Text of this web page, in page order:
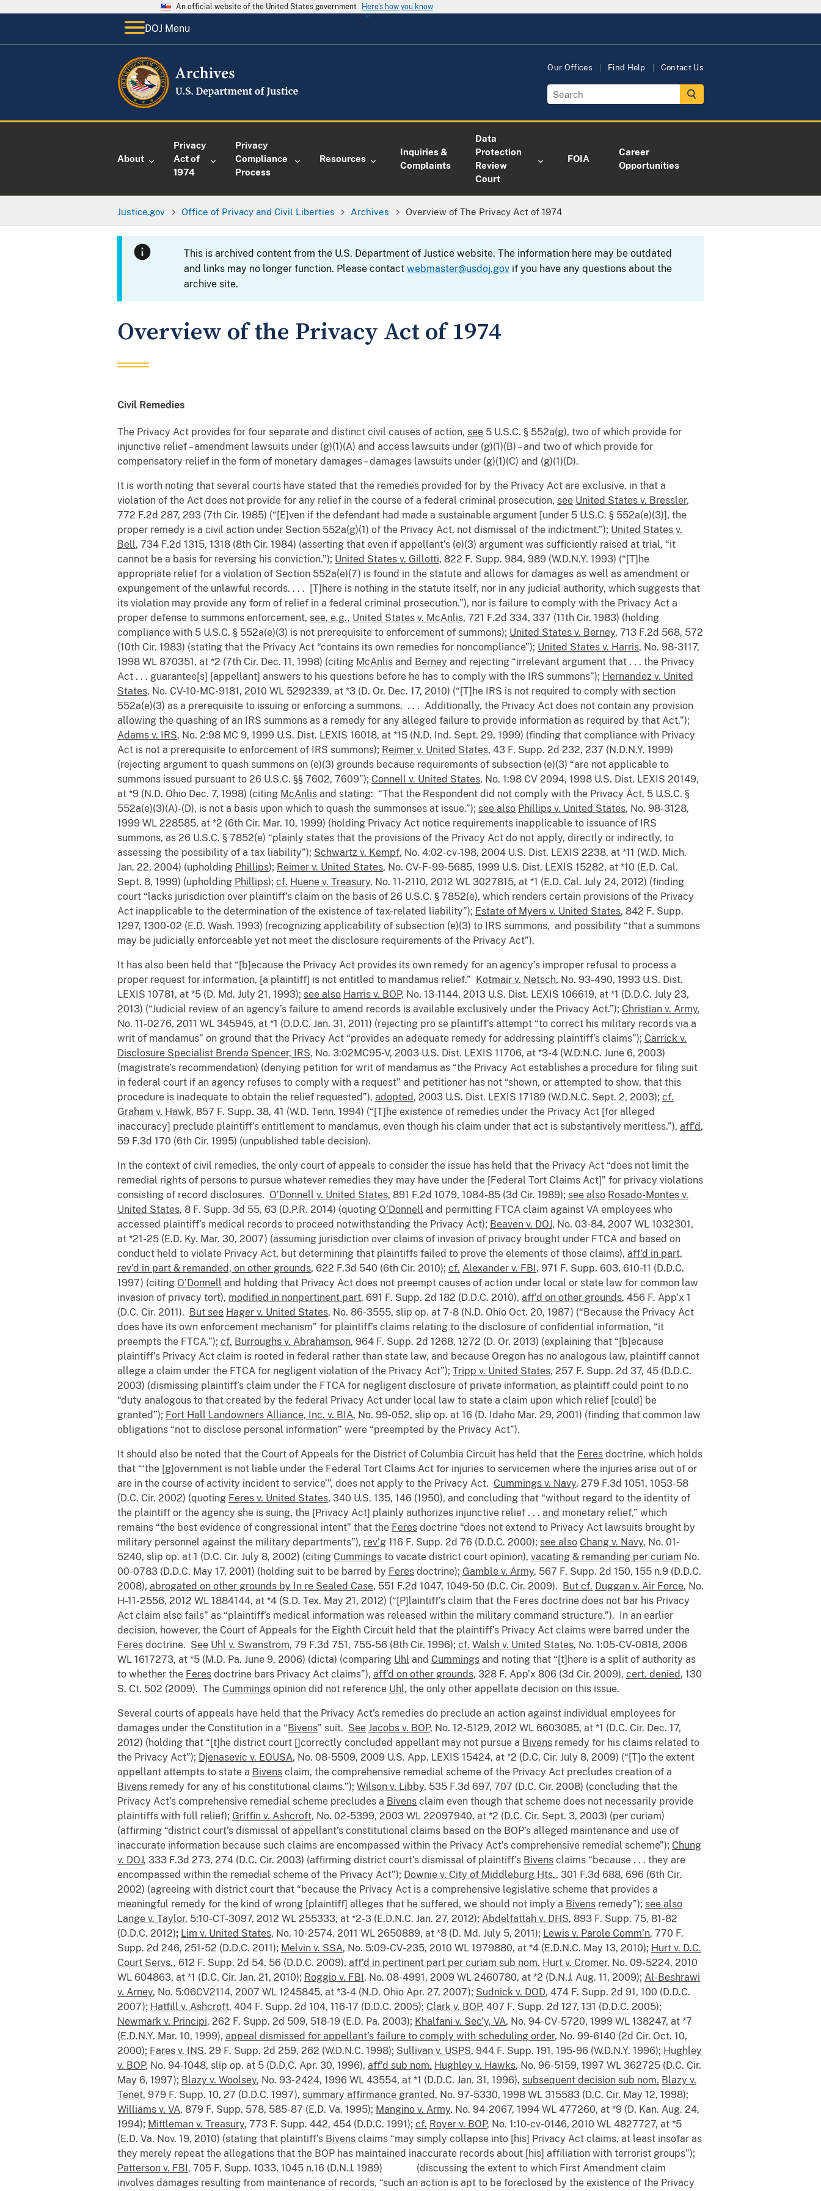
An official website of the United States government Here's how you know
DOJ Menu
Our Offices Find Help Contact Us
About
Privacy
Act of
1974
Privacy
Compliance
Process
Resources
Inquiries &
Complaints
Data
Protection
Review
Court
FOIA
Career
Opportunities
Justice.gov Office of Privacy and Civil Liberties Archives Overview of The Privacy Act of 1974
This is archived content from the U.S. Department of Justice website. The information here may be outdated
and links may no longer function. Please contactwebmaster@usdoj.gov if you have any questions about the
archive site.
Overview of the Privacy Act of 1974
Civil Remedies
The Privacy Act provides for four separate and distinct civil causes of action, see 5 U.S.C. § 552a(g), two of which provide for
injunctive relief – amendment lawsuits under (g)(1)(A) and access lawsuits under (g)(1)(B) – and two of which provide for
compensatory relief in the form of monetary damages – damages lawsuits under (g)(1)(C) and (g)(1)(D).
It is worth noting that several courts have stated that the remedies provided for by the Privacy Act are exclusive, in that a
violation of the Act does not provide for any relief in the course of a federal criminal prosecution, see United States v. Bressler,
772 F.2d 287, 293 (7th Cir. 1985) (“[E]ven if the defendant had made a sustainable argument [under 5 U.S.C. § 552a(e)(3)], the
proper remedy is a civil action under Section 552a(g)(1) of the Privacy Act, not dismissal of the indictment.”); United States v.
Bell, 734 F.2d 1315, 1318 (8th Cir. 1984) (asserting that even if appellant’s (e)(3) argument was sufficiently raised at trial, “it
cannot be a basis for reversing his conviction.”); United States v. Gillotti, 822 F. Supp. 984, 989 (W.D.N.Y. 1993) (“[T]he
appropriate relief for a violation of Section 552a(e)(7) is found in the statute and allows for damages as well as amendment or
expungement of the unlawful records. . . . [T]here is nothing in the statute itself, nor in any judicial authority, which suggests that
its violation may provide any form of relief in a federal criminal prosecution.”), nor is failure to comply with the Privacy Act a
proper defense to summons enforcement, see, e.g., United States v. McAnlis, 721 F.2d 334, 337 (11th Cir. 1983) (holding
compliance with 5 U.S.C. § 552a(e)(3) is not prerequisite to enforcement of summons); United States v. Berney, 713 F.2d 568, 572
(10th Cir. 1983) (stating that the Privacy Act “contains its own remedies for noncompliance”); United States v. Harris, No. 98-3117,
1998 WL 870351, at *2 (7th Cir. Dec. 11, 1998) (citing McAnlis and Berney and rejecting “irrelevant argument that . . . the Privacy
Act . . . guarantee[s] [appellant] answers to his questions before he has to comply with the IRS summons”); Hernandez v. United
States, No. CV-10-MC-9181, 2010 WL 5292339, at *3 (D. Or. Dec. 17, 2010) (“[T]he IRS is not required to comply with section
552a(e)(3) as a prerequisite to issuing or enforcing a summons. . . . Additionally, the Privacy Act does not contain any provision
allowing the quashing of an IRS summons as a remedy for any alleged failure to provide information as required by that Act.”);
Adams v. IRS, No. 2:98 MC 9, 1999 U.S. Dist. LEXIS 16018, at *15 (N.D. Ind. Sept. 29, 1999) (finding that compliance with Privacy
Act is not a prerequisite to enforcement of IRS summons); Reimer v. United States, 43 F. Supp. 2d 232, 237 (N.D.N.Y. 1999)
(rejecting argument to quash summons on (e)(3) grounds because requirements of subsection (e)(3) “are not applicable to
summons issued pursuant to 26 U.S.C. §§ 7602, 7609”); Connell v. United States, No. 1:98 CV 2094, 1998 U.S. Dist. LEXIS 20149,
at *9 (N.D. Ohio Dec. 7, 1998) (citing McAnlis and stating: “That the Respondent did not comply with the Privacy Act, 5 U.S.C. §
552a(e)(3)(A)-(D), is not a basis upon which to quash the summonses at issue.”); see also Phillips v. United States, No. 98-3128,
1999 WL 228585, at *2 (6th Cir. Mar. 10, 1999) (holding Privacy Act notice requirements inapplicable to issuance of IRS
summons, as 26 U.S.C. § 7852(e) “plainly states that the provisions of the Privacy Act do not apply, directly or indirectly, to
assessing the possibility of a tax liability”); Schwartz v. Kempf, No. 4:02-cv-198, 2004 U.S. Dist. LEXIS 2238, at *11 (W.D. Mich.
Jan. 22, 2004) (upholding Phillips); Reimer v. United States, No. CV-F-99-5685, 1999 U.S. Dist. LEXIS 15282, at *10 (E.D. Cal.
Sept. 8, 1999) (upholding Phillips); cf. Huene v. Treasury, No. 11-2110, 2012 WL 3027815, at *1 (E.D. Cal. July 24, 2012) (finding
court “lacks jurisdiction over plaintiff’s claim on the basis of 26 U.S.C. § 7852(e), which renders certain provisions of the Privacy
Act inapplicable to the determination of the existence of tax-related liability”); Estate of Myers v. United States, 842 F. Supp.
1297, 1300-02 (E.D. Wash. 1993) (recognizing applicability of subsection (e)(3) to IRS summons, and possibility “that a summons
may be judicially enforceable yet not meet the disclosure requirements of the Privacy Act”).
It has also been held that “[b]ecause the Privacy Act provides its own remedy for an agency’s improper refusal to process a
proper request for information, [a plaintiff] is not entitled to mandamus relief.” Kotmair v. Netsch, No. 93-490, 1993 U.S. Dist.
LEXIS 10781, at *5 (D. Md. July 21, 1993); see also Harris v. BOP, No. 13-1144, 2013 U.S. Dist. LEXIS 106619, at *1 (D.D.C. July 23,
2013) (“Judicial review of an agency’s failure to amend records is available exclusively under the Privacy Act.”); Christian v. Army,
No. 11-0276, 2011 WL 345945, at *1 (D.D.C. Jan. 31, 2011) (rejecting pro se plaintiff’s attempt “to correct his military records via a
writ of mandamus” on ground that the Privacy Act “provides an adequate remedy for addressing plaintiff’s claims”); Carrick v.
Disclosure Specialist Brenda Spencer, IRS, No. 3:02MC95-V, 2003 U.S. Dist. LEXIS 11706, at *3-4 (W.D.N.C. June 6, 2003)
(magistrate’s recommendation) (denying petition for writ of mandamus as “the Privacy Act establishes a procedure for filing suit
in federal court if an agency refuses to comply with a request” and petitioner has not “shown, or attempted to show, that this
procedure is inadequate to obtain the relief requested”), adopted, 2003 U.S. Dist. LEXIS 17189 (W.D.N.C. Sept. 2, 2003); cf.
Graham v. Hawk, 857 F. Supp. 38, 41 (W.D. Tenn. 1994) (“[T]he existence of remedies under the Privacy Act [for alleged
inaccuracy] preclude plaintiff’s entitlement to mandamus, even though his claim under that act is substantively meritless.”), aff’d,
59 F.3d 170 (6th Cir. 1995) (unpublished table decision).
In the context of civil remedies, the only court of appeals to consider the issue has held that the Privacy Act “does not limit the
remedial rights of persons to pursue whatever remedies they may have under the [Federal Tort Claims Act]” for privacy violations
consisting of record disclosures. O’Donnell v. United States, 891 F.2d 1079, 1084-85 (3d Cir. 1989); see also Rosado-Montes v.
United States, 8 F. Supp. 3d 55, 63 (D.P.R. 2014) (quoting O’Donnell and permitting FTCA claim against VA employees who
accessed plaintiff’s medical records to proceed notwithstanding the Privacy Act); Beaven v. DOJ, No. 03-84, 2007 WL 1032301,
at *21-25 (E.D. Ky. Mar. 30, 2007) (assuming jurisdiction over claims of invasion of privacy brought under FTCA and based on
conduct held to violate Privacy Act, but determining that plaintiffs failed to prove the elements of those claims), aff’d in part,
rev’d in part & remanded, on other grounds, 622 F.3d 540 (6th Cir. 2010); cf. Alexander v. FBI, 971 F. Supp. 603, 610-11 (D.D.C.
1997) (citing O’Donnell and holding that Privacy Act does not preempt causes of action under local or state law for common law
invasion of privacy tort), modified in nonpertinent part, 691 F. Supp. 2d 182 (D.D.C. 2010), aff’d on other grounds, 456 F. App’x 1
(D.C. Cir. 2011). But see Hager v. United States, No. 86-3555, slip op. at 7-8 (N.D. Ohio Oct. 20, 1987) (“Because the Privacy Act
does have its own enforcement mechanism” for plaintiff’s claims relating to the disclosure of confidential information, “it
preempts the FTCA.”); cf. Burroughs v. Abrahamson, 964 F. Supp. 2d 1268, 1272 (D. Or. 2013) (explaining that “[b]ecause
plaintiff’s Privacy Act claim is rooted in federal rather than state law, and because Oregon has no analogous law, plaintiff cannot
allege a claim under the FTCA for negligent violation of the Privacy Act”); Tripp v. United States, 257 F. Supp. 2d 37, 45 (D.D.C.
2003) (dismissing plaintiff’s claim under the FTCA for negligent disclosure of private information, as plaintiff could point to no
“duty analogous to that created by the federal Privacy Act under local law to state a claim upon which relief [could] be
granted”); Fort Hall Landowners Alliance, Inc. v. BIA, No. 99-052, slip op. at 16 (D. Idaho Mar. 29, 2001) (finding that common law
obligations “not to disclose personal information” were “preempted by the Privacy Act”).
It should also be noted that the Court of Appeals for the District of Columbia Circuit has held that the Feres doctrine, which holds
that “‘the [g]overnment is not liable under the Federal Tort Claims Act for injuries to servicemen where the injuries arise out of or
are in the course of activity incident to service’”, does not apply to the Privacy Act. Cummings v. Navy, 279 F.3d 1051, 1053-58
(D.C. Cir. 2002) (quoting Feres v. United States, 340 U.S. 135, 146 (1950), and concluding that “without regard to the identity of
the plaintiff or the agency she is suing, the [Privacy Act] plainly authorizes injunctive relief . . . and monetary relief,” which
remains “the best evidence of congressional intent” that the Feres doctrine “does not extend to Privacy Act lawsuits brought by
military personnel against the military departments”), rev’g 116 F. Supp. 2d 76 (D.D.C. 2000); see also Chang v. Navy, No. 01-
5240, slip op. at 1 (D.C. Cir. July 8, 2002) (citing Cummings to vacate district court opinion), vacating & remanding per curiam No.
00-0783 (D.D.C. May 17, 2001) (holding suit to be barred by Feres doctrine); Gamble v. Army, 567 F. Supp. 2d 150, 155 n.9 (D.D.C.
2008), abrogated on other grounds by In re Sealed Case, 551 F.2d 1047, 1049-50 (D.C. Cir. 2009). But cf. Duggan v. Air Force, No.
H-11-2556, 2012 WL 1884144, at *4 (S.D. Tex. May 21, 2012) (“[P]laintiff’s claim that the Feres doctrine does not bar his Privacy
Act claim also fails” as “plaintiff’s medical information was released within the military command structure.”). In an earlier
decision, however, the Court of Appeals for the Eighth Circuit held that the plaintiff’s Privacy Act claims were barred under the
Feres doctrine. See Uhl v. Swanstrom, 79 F.3d 751, 755-56 (8th Cir. 1996); cf. Walsh v. United States, No. 1:05-CV-0818, 2006
WL 1617273, at *5 (M.D. Pa. June 9, 2006) (dicta) (comparing Uhl and Cummings and noting that “[t]here is a split of authority as
to whether the Feres doctrine bars Privacy Act claims”), aff’d on other grounds, 328 F. App’x 806 (3d Cir. 2009), cert. denied, 130
S. Ct. 502 (2009). The Cummings opinion did not reference Uhl, the only other appellate decision on this issue.
Several courts of appeals have held that the Privacy Act’s remedies do preclude an action against individual employees for
damages under the Constitution in a “Bivens” suit. See Jacobs v. BOP, No. 12-5129, 2012 WL 6603085, at *1 (D.C. Cir. Dec. 17,
2012) (holding that “[t]he district court []correctly concluded appellant may not pursue a Bivens remedy for his claims related to
the Privacy Act”); Djenasevic v. EOUSA, No. 08-5509, 2009 U.S. App. LEXIS 15424, at *2 (D.C. Cir. July 8, 2009) (“[T]o the extent
appellant attempts to state a Bivens claim, the comprehensive remedial scheme of the Privacy Act precludes creation of a
Bivens remedy for any of his constitutional claims.”); Wilson v. Libby, 535 F.3d 697, 707 (D.C. Cir. 2008) (concluding that the
Privacy Act’s comprehensive remedial scheme precludes a Bivens claim even though that scheme does not necessarily provide
plaintiffs with full relief); Griffin v. Ashcroft, No. 02-5399, 2003 WL 22097940, at *2 (D.C. Cir. Sept. 3, 2003) (per curiam)
(affirming “district court’s dismissal of appellant’s constitutional claims based on the BOP’s alleged maintenance and use of
inaccurate information because such claims are encompassed within the Privacy Act’s comprehensive remedial scheme”); Chung
v. DOJ, 333 F.3d 273, 274 (D.C. Cir. 2003) (affirming district court’s dismissal of plaintiff’s Bivens claims “because . . . they are
encompassed within the remedial scheme of the Privacy Act”); Downie v. City of Middleburg Hts., 301 F.3d 688, 696 (6th Cir.
2002) (agreeing with district court that “because the Privacy Act is a comprehensive legislative scheme that provides a
meaningful remedy for the kind of wrong [plaintiff] alleges that he suffered, we should not imply a Bivens remedy”); see also
Lange v. Taylor, 5:10-CT-3097, 2012 WL 255333, at *2-3 (E.D.N.C. Jan. 27, 2012); Abdelfattah v. DHS, 893 F. Supp. 75, 81-82
(D.D.C. 2012); Lim v. United States, No. 10-2574, 2011 WL 2650889, at *8 (D. Md. July 5, 2011); Lewis v. Parole Comm’n, 770 F.
Supp. 2d 246, 251-52 (D.D.C. 2011); Melvin v. SSA, No. 5:09-CV-235, 2010 WL 1979880, at *4 (E.D.N.C. May 13, 2010); Hurt v. D.C.
Court Servs., 612 F. Supp. 2d 54, 56 (D.D.C. 2009), aff’d in pertinent part per curiam sub nom. Hurt v. Cromer, No. 09-5224, 2010
WL 604863, at *1 (D.C. Cir. Jan. 21, 2010); Roggio v. FBI, No. 08-4991, 2009 WL 2460780, at *2 (D.N.J. Aug. 11, 2009); Al-Beshrawi
v. Arney, No. 5:06CV2114, 2007 WL 1245845, at *3-4 (N.D. Ohio Apr. 27, 2007); Sudnick v. DOD, 474 F. Supp. 2d 91, 100 (D.D.C.
2007); Hatfill v. Ashcroft, 404 F. Supp. 2d 104, 116-17 (D.D.C. 2005); Clark v. BOP, 407 F. Supp. 2d 127, 131 (D.D.C. 2005);
Newmark v. Principi, 262 F. Supp. 2d 509, 518-19 (E.D. Pa. 2003); Khalfani v. Sec’y, VA, No. 94-CV-5720, 1999 WL 138247, at *7
(E.D.N.Y. Mar. 10, 1999), appeal dismissed for appellant’s failure to comply with scheduling order, No. 99-6140 (2d Cir. Oct. 10,
2000); Fares v. INS, 29 F. Supp. 2d 259, 262 (W.D.N.C. 1998); Sullivan v. USPS, 944 F. Supp. 191, 195-96 (W.D.N.Y. 1996); Hughley
v. BOP, No. 94-1048, slip op. at 5 (D.D.C. Apr. 30, 1996), aff’d sub nom. Hughley v. Hawks, No. 96-5159, 1997 WL 362725 (D.C. Cir.
May 6, 1997); Blazy v. Woolsey, No. 93-2424, 1996 WL 43554, at *1 (D.D.C. Jan. 31, 1996), subsequent decision sub nom. Blazy v.
Tenet, 979 F. Supp. 10, 27 (D.D.C. 1997), summary affirmance granted, No. 97-5330, 1998 WL 315583 (D.C. Cir. May 12, 1998);
Williams v. VA, 879 F. Supp. 578, 585-87 (E.D. Va. 1995); Mangino v. Army, No. 94-2067, 1994 WL 477260, at *9 (D. Kan. Aug. 24,
1994); Mittleman v. Treasury, 773 F. Supp. 442, 454 (D.D.C. 1991); cf. Royer v. BOP, No. 1:10-cv-0146, 2010 WL 4827727, at *5
(E.D. Va. Nov. 19, 2010) (stating that plaintiff’s Bivens claims “may simply collapse into [his] Privacy Act claims, at least insofar as
they merely repeat the allegations that the BOP has maintained inaccurate records about [his] affiliation with terrorist groups”);
Patterson v. FBI, 705 F. Supp. 1033, 1045 n.16 (D.N.J. 1989) (discussing the extent to which First Amendment claim
involves damages resulting from maintenance of records, “such an action is apt to be foreclosed by the existence of the Privacy